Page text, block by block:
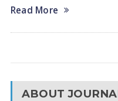
Read More
ABOUT